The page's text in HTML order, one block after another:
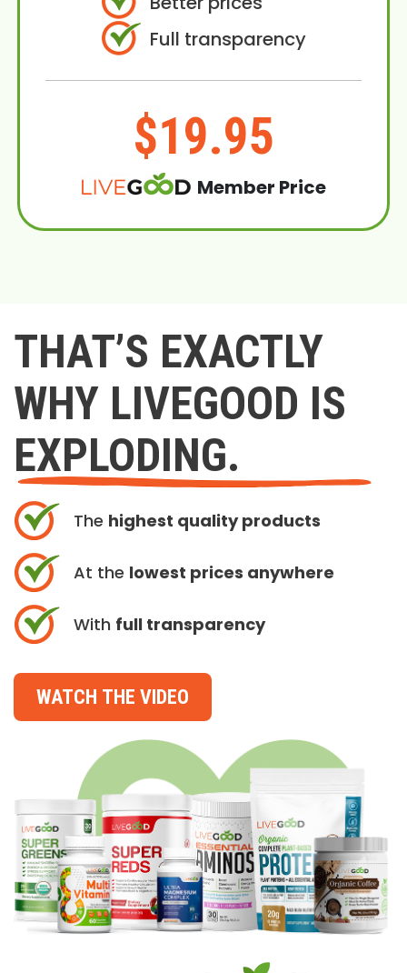
Full transparency
$19.95
Member Price
THAT’S EXACTLY
WHY LIVEGOOD IS
EXPLODING.
The highest quality products
At the lowest prices anywhere
With full transparency
WATCH THE VIDEO